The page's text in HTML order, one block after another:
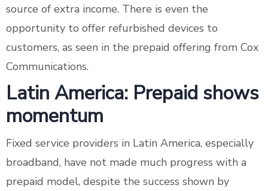
source of extra income. There is even the
opportunity to offer refurbished devices to
customers, as seen in the prepaid offering from Cox
Communications.
Latin America: Prepaid shows
momentum
Fixed service providers in Latin America, especially
broadband, have not made much progress with a
prepaid model, despite the success shown by